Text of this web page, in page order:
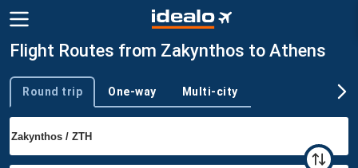
Flight Routes from Zakynthos to Athens
Trip type
Round trip One-way Multi-city